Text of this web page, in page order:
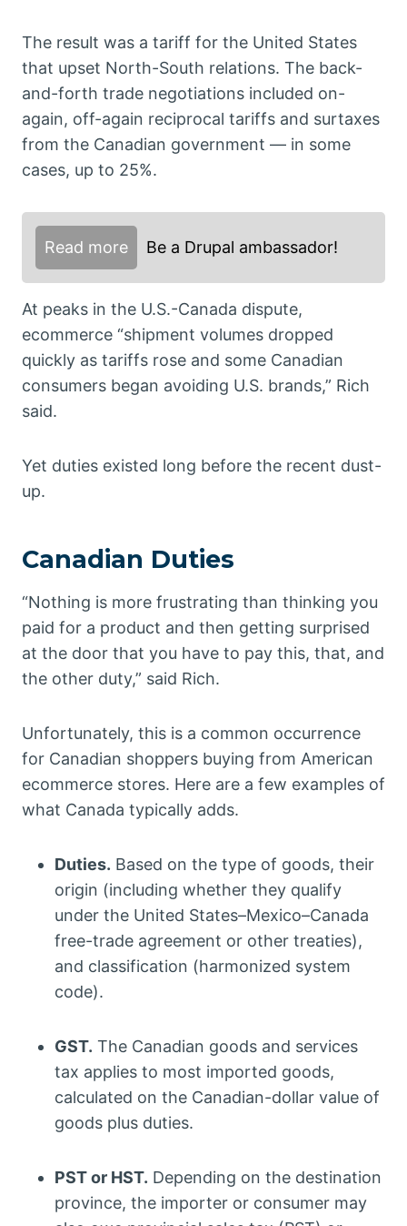
The result was a tariff for the United States
that upset North-South relations. The back-
and-forth trade negotiations included on-
again, off-again reciprocal tariffs and surtaxes
from the Canadian government — in some
cases, up to 25%.
Read more Be a Drupal ambassador!
At peaks in the U.S.-Canada dispute,
ecommerce “shipment volumes dropped
quickly as tariffs rose and some Canadian
consumers began avoiding U.S. brands,” Rich
said.
Yet duties existed long before the recent dust-
up.
Canadian Duties
“Nothing is more frustrating than thinking you
paid for a product and then getting surprised
at the door that you have to pay this, that, and
the other duty,” said Rich.
Unfortunately, this is a common occurrence
for Canadian shoppers buying from American
ecommerce stores. Here are a few examples of
what Canada typically adds.
Duties. Based on the type of goods, their
origin (including whether they qualify
under the United States–Mexico–Canada
free-trade agreement or other treaties),
and classification (harmonized system
code).
GST. The Canadian goods and services
tax applies to most imported goods,
calculated on the Canadian-dollar value of
goods plus duties.
PST or HST. Depending on the destination
province, the importer or consumer may